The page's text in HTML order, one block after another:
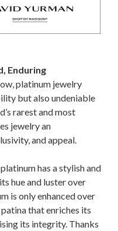
Enduring
platinum jewelry
but also undeniable
rarest and most
jewelry an
and appeal.
has a stylish and
hue and luster over
is only enhanced over
that enriches its
its integrity. Thanks